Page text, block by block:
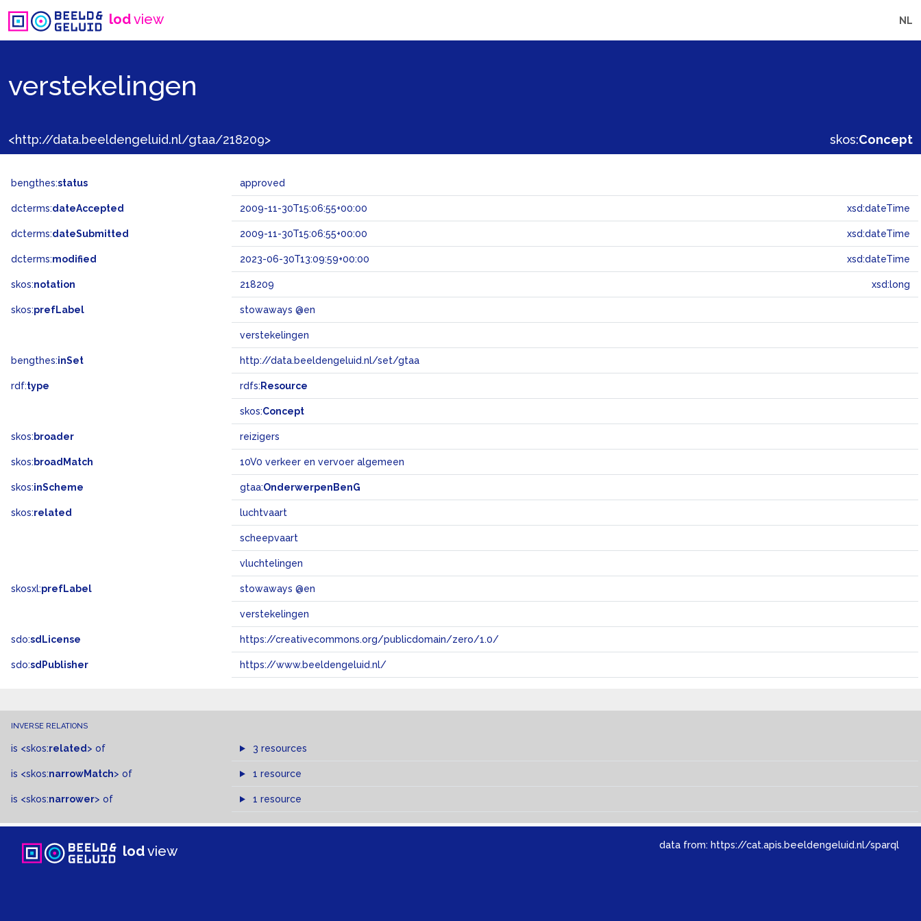
lodview NL
verstekelingen
<http://data.beeldengeluid.nl/gtaa/218209> skos:Concept
bengthes:status approved
dcterms:dateAccepted 2009-11-30T15:06:55+00:00 xsd:dateTime
dcterms:dateSubmitted 2009-11-30T15:06:55+00:00 xsd:dateTime
dcterms:modified 2023-06-30T13:09:59+00:00 xsd:dateTime
skos:notation 218209 xsd:long
skos:prefLabel stowaways @en
verstekelingen
bengthes:inSet http://data.beeldengeluid.nl/set/gtaa
rdf:type rdfs: Resource
skos:Concept
skos: broader reizigers
skos: broadMatch 10V0 verkeer en vervoer algemeen
skos:inScheme gtaa:OnderwerpenBenG
skos:related luchtvaart
scheepvaart
vluchtelingen
skosxl:prefLabel stowaways @en
verstekelingen
sdo:sdLicense https://creativecommons.org/publicdomain/zero/1.0/
sdo:sdPublisher https://www.beeldengeluid.nl/
INVERSE RELATIONS
is <skos:related > of 3 resources
is <skos:narrowMatch> of 1 resource
is <skos:narrower> of 1 resource
lodview data from: https://cat.apis.beeldengeluid.nl/sparql